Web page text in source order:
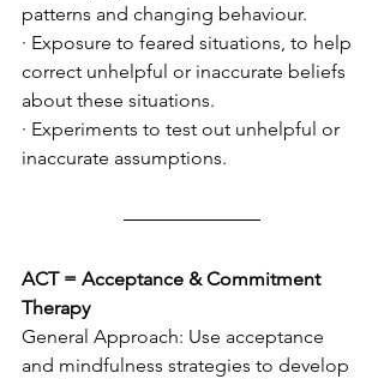
patterns and changing behaviour.
· Exposure to feared situations, to help
correct unhelpful or inaccurate beliefs
about these situations.
· Experiments to test out unhelpful or
inaccurate assumptions.
ACT = Acceptance & Commitment
Therapy
General Approach: Use acceptance
and mindfulness strategies to develop